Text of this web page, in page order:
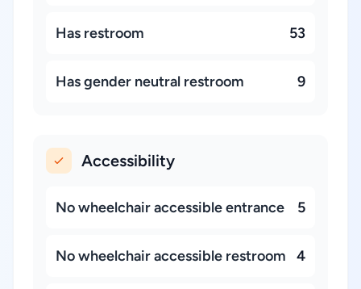
Has restroom 53
Has gender neutral restroom 9
Accessibility
No wheelchair accessible entrance 5
No wheelchair accessible restroom 4